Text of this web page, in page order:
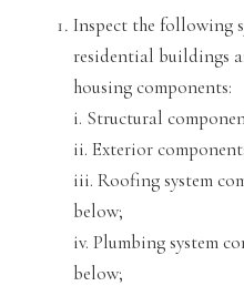
Inspect the following
residential buildings
housing components:
i. Structural
ii. Exterior
iii. Roofing system
below;
iv. Plumbing system
below;